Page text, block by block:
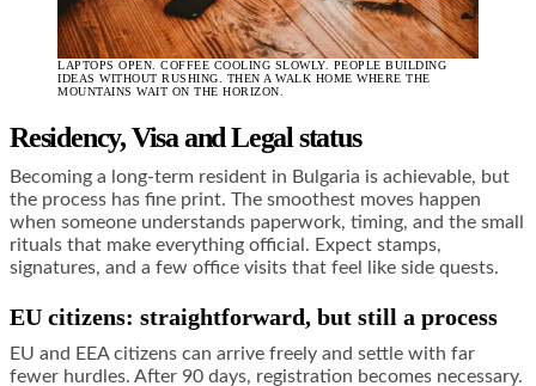
LAPTOPS OPEN. COFFEE COOLING SLOWLY. PEOPLE BUILDING
IDEAS WITHOUT RUSHING. THEN A WALK HOME WHERE THE
MOUNTAINS WAIT ON THE HORIZON.
Residency, Visa and Legal status
Becoming a long-term resident in Bulgaria is achievable, but
the process has fine print. The smoothest moves happen
when someone understands paperwork, timing, and the small
rituals that make everything official. Expect stamps,
signatures, and a few office visits that feel like side quests.
EU citizens: straightforward, but still a process
EU and EEA citizens can arrive freely and settle with far
fewer hurdles. After 90 days, registration becomes necessary.